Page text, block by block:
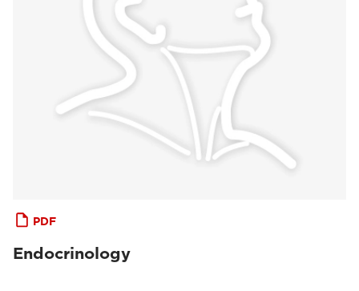
PDF
Endocrinology